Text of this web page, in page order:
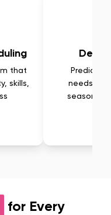
that
skills,
needs
seasonal
for Every